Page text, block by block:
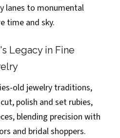
lanes to monumental
time and sky.
Legacy in Fine
old jewelry traditions,
polish and set rubies,
blending precision with
and bridal shoppers.